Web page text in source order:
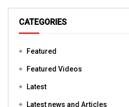
CATEGORIES
Featured
Featured Videos
Latest
Latest news and Articles